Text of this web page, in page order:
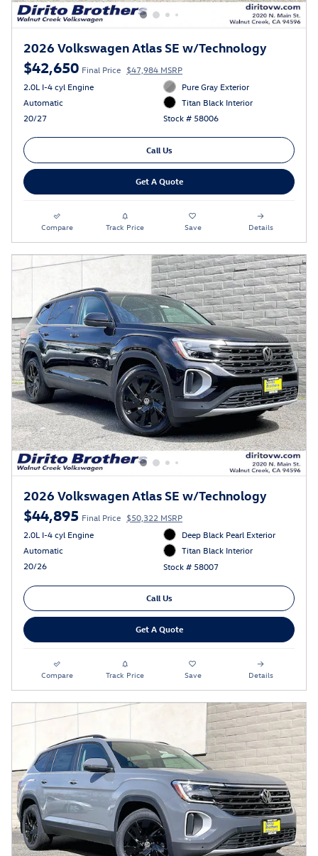
2026 Volkswagen Atlas SE w/Technology
$42,650 Final Price $47,984 MSRP
2.0L I-4 cyl Engine
Automatic
20/27
Pure Gray Exterior
Titan Black Interior
Stock # 58006
Call Us
Get A Quote
Compare Track Price Save Details
2026 Volkswagen Atlas SE w/Technology
$44,895 Final Price $50,322 MSRP
2.0L I-4 cyl Engine
Automatic
20/26
Deep Black Pearl Exterior
Titan Black Interior
Stock # 58007
Call Us
Get A Quote
Compare Track Price Save Details